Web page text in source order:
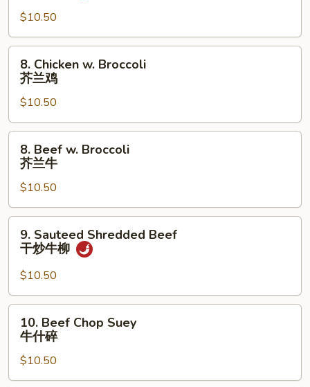
Orange
Flavor
陈
$10.50
Chicken
Broccoli
芥
兰
8. Chicken w. Broccoli
芥兰鸡
$10.50
Beef
Broccoli
芥
兰
8. Beef w. Broccoli
芥兰牛
$10.50
Sauteed
Shredded
Beef
干
炒
9. Sauteed Shredded Beef
干炒牛柳
$10.50
Beef
Chop
Suey
牛
10. Beef Chop Suey
牛什碎
$10.50